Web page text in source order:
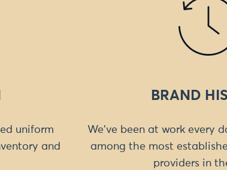
uniform
and
BRAND
We've been at work every
among the most
providers in